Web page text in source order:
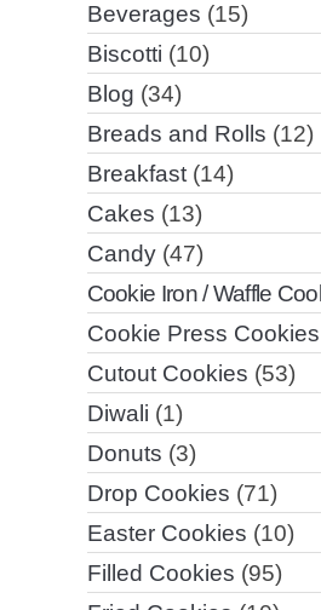
Beverages (15)
Biscotti (10)
Blog (34)
Breads and Rolls (12)
Breakfast(14)
Cakes (13)
Candy(47)
Cookie Iron / Waffle
Cookie Press Cookies
Cutout Cookies (53)
Diwali (1)
Donuts (3)
Drop Cookies (71)
Easter Cookies (10)
Filled Cookies (95)